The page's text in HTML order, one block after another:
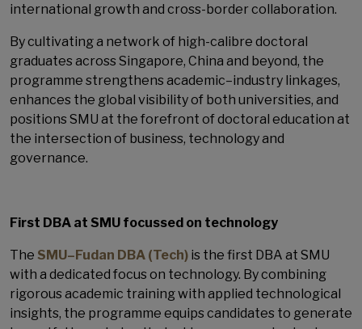
international growth and cross-border collaboration.
By cultivating a network of high-calibre doctoral
graduates across Singapore, China and beyond, the
programme strengthens academic–industry linkages,
enhances the global visibility of both universities, and
positions SMU at the forefront of doctoral education at
the intersection of business, technology and
governance.
First DBA at SMU focussed on technology
The SMU–Fudan DBA (Tech) is the first DBA at SMU
with a dedicated focus on technology. By combining
rigorous academic training with applied technological
insights, the programme equips candidates to generate